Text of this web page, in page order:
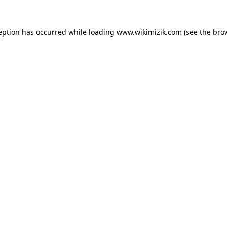
has occurred while loading www.wikimizik.com (see the